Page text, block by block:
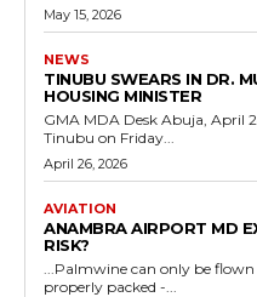
May 15, 2026
NEWS
TINUBU SWEARS IN DR.
HOUSING MINISTER
GMA MDA Desk Abuja, April 24, 2026 — President Bola Ahmed
Tinubu on Friday...
April 26, 2026
AVIATION
ANAMBRA AIRPORT MD
RISK?
...Palmwine can only be
properly packed -...